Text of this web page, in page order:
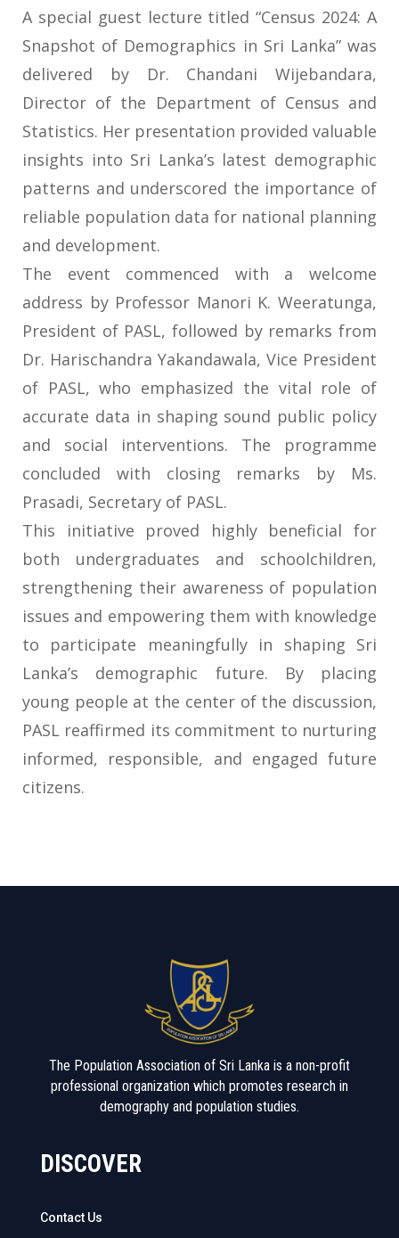
A special guest lecture titled “Census 2024: A
Snapshot of Demographics in Sri Lanka” was
delivered by Dr. Chandani Wijebandara,
Director of the Department of Census and
Statistics. Her presentation provided valuable
insights into Sri Lanka’s latest demographic
patterns and underscored the importance of
reliable population data for national planning
and development.
The event commenced with a welcome
address by Professor Manori K. Weeratunga,
President of PASL, followed by remarks from
Dr. Harischandra Yakandawala, Vice President
of PASL, who emphasized the vital role of
accurate data in shaping sound public policy
and social interventions. The programme
concluded with closing remarks by Ms.
Prasadi, Secretary of PASL.
This initiative proved highly beneficial for
both undergraduates and schoolchildren,
strengthening their awareness of population
issues and empowering them with knowledge
to participate meaningfully in shaping Sri
Lanka’s demographic future. By placing
young people at the center of the discussion,
PASL reaffirmed its commitment to nurturing
informed, responsible, and engaged future
citizens.
The Population Association of Sri Lanka is a non-profit
professional organization which promotes research in
demography and population studies.
DISCOVER
Contact Us